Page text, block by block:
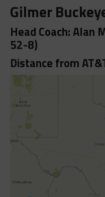
Gilmer
Head Coach: Alan
52-8)
Distance from